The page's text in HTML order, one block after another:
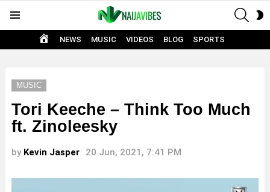
HOME
NEWS MUSIC VIDEOS BLOG SPORTS
MUSIC
Tori Keeche – Think Too Much
ft. Zinoleesky
by Kevin Jasper 20 Jun, 2021, 7:41 PM